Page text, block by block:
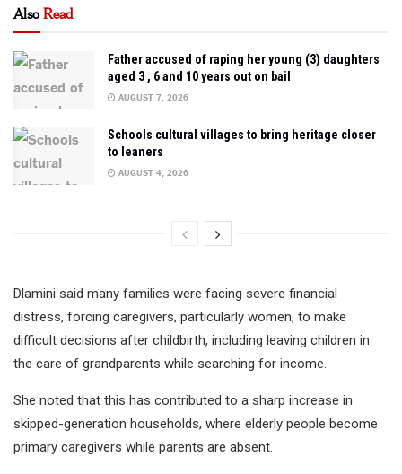
AlsoRead
Father accused of raping her young (3) daughters
aged 3 , 6 and 10 years out on bail
AUGUST 7, 2026
Schools cultural villages to bring heritage closer
to leaners
AUGUST 4, 2026
Dlamini said many families were facing severe financial
distress, forcing caregivers, particularly women, to make
difficult decisions after childbirth, including leaving children in
the care of grandparents while searching for income.
She noted that this has contributed to a sharp increase in
skipped-generation households, where elderly people become
primary caregivers while parents are absent.